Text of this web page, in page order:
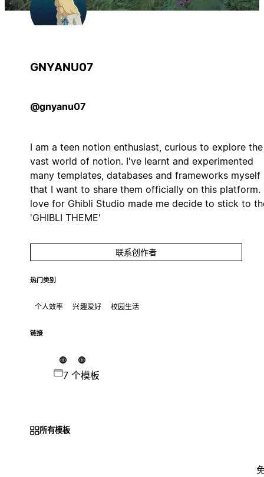
GNYANU07
@gnyanu07
I am a teen notion enthusiast, curious to explore the
vast world of notion. I've learnt and experimented
many templates, databases and frameworks myself
that I want to share them officially on this platform.
love for Ghibli Studio made me decide to stick to
'GHIBLI THEME'
联系创作者
热门类别
个人效率 兴趣爱好 校园生活
链接
7 个模板
所有模板